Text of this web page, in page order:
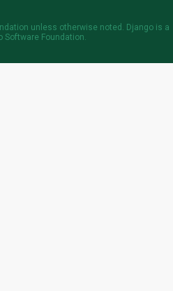
unless otherwise noted. Django is a
Software Foundation.